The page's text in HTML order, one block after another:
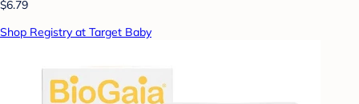
$6.79
Shop Registry at Target Baby